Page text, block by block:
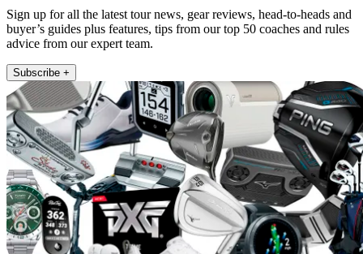
Sign up for all the latest tour news, gear reviews, head-to-heads and
buyer’s guides plus features, tips from our top 50 coaches and rules
advice from our expert team.
Subscribe +